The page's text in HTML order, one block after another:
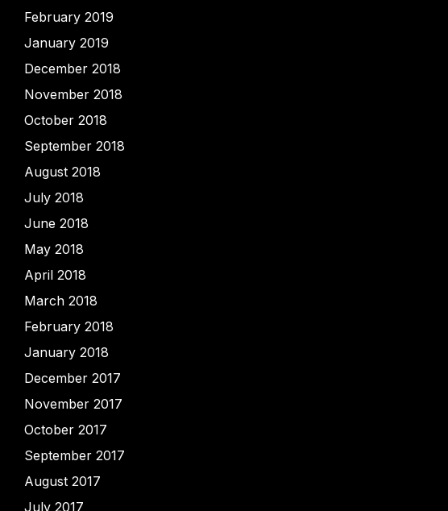
February 2019
January 2019
December 2018
November 2018
October 2018
September 2018
August 2018
July 2018
June 2018
May 2018
April 2018
March 2018
February 2018
January 2018
December 2017
November 2017
October 2017
September 2017
August 2017
July 2017